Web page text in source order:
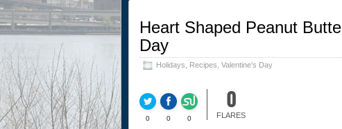
Heart Shaped Peanut
Day
Holidays Recipes Valentine's Day
0 0 0
0
FLARES